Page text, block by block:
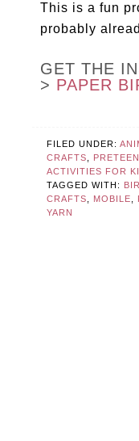
This is a fun
probably
GET THE
> PAPER
FILED UNDER:
CRAFTS
PRETEEN
ACTIVITIES FOR
TAGGED WITH:
CRAFTS
MOBILE
YARN